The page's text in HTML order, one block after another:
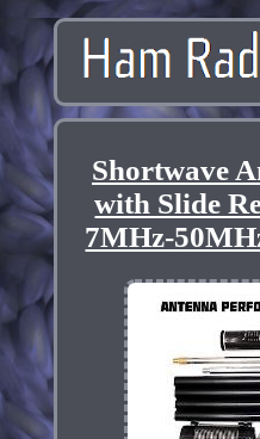
Shortwave
with Slide
7MHz-